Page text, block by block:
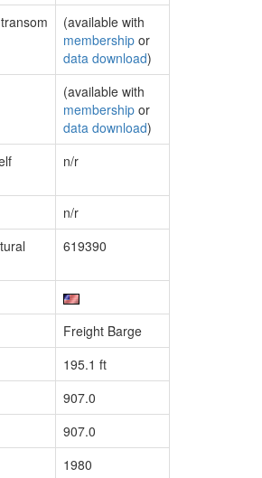
(available with
membership or
data download)
(available with
membership or
data download)
n/r
n/r
619390
Freight Barge
195.1 ft
907.0
907.0
1980